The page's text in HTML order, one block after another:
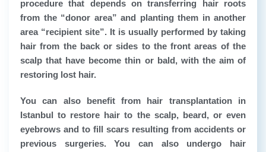
procedure that depends on transferring hair roots
from the “donor area” and planting them in another
area “recipient site”. It is usually performed by taking
hair from the back or sides to the front areas of the
scalp that have become thin or bald, with the aim of
restoring lost hair.
You can also benefit from hair transplantation in
Istanbul to restore hair to the scalp, beard, or even
eyebrows and to fill scars resulting from accidents or
previous surgeries. You can also undergo hair